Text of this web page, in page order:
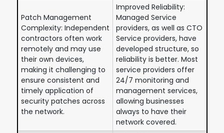
Patch Management
Complexity: Independent
contractors often work
remotely and may use
their own devices,
making it challenging to
ensure consistent and
timely application of
security patches across
the network.
Improved Reliability:
Managed Service
providers, as well as CTO
Service providers, have
developed structure, so
reliability is better. Most
service providers offer
24/7 monitoring and
management services,
allowing businesses
always to have their
network covered.